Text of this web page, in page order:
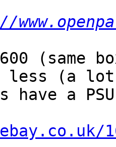
(same
less (a
have a